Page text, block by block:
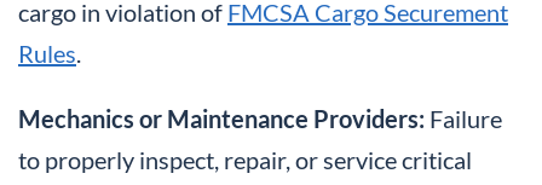
cargo in violation of FMCSA Cargo Securement
Rules.
Mechanics or Maintenance Providers: Failure
to properly inspect, repair, or service critical